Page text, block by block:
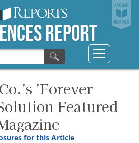
Report
'Forever
Featured
for this Article